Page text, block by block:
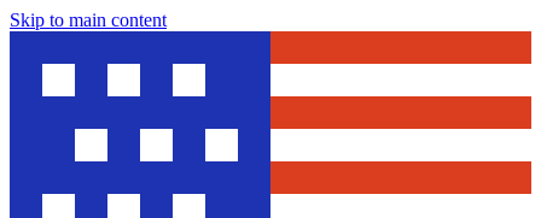
Skip to main content